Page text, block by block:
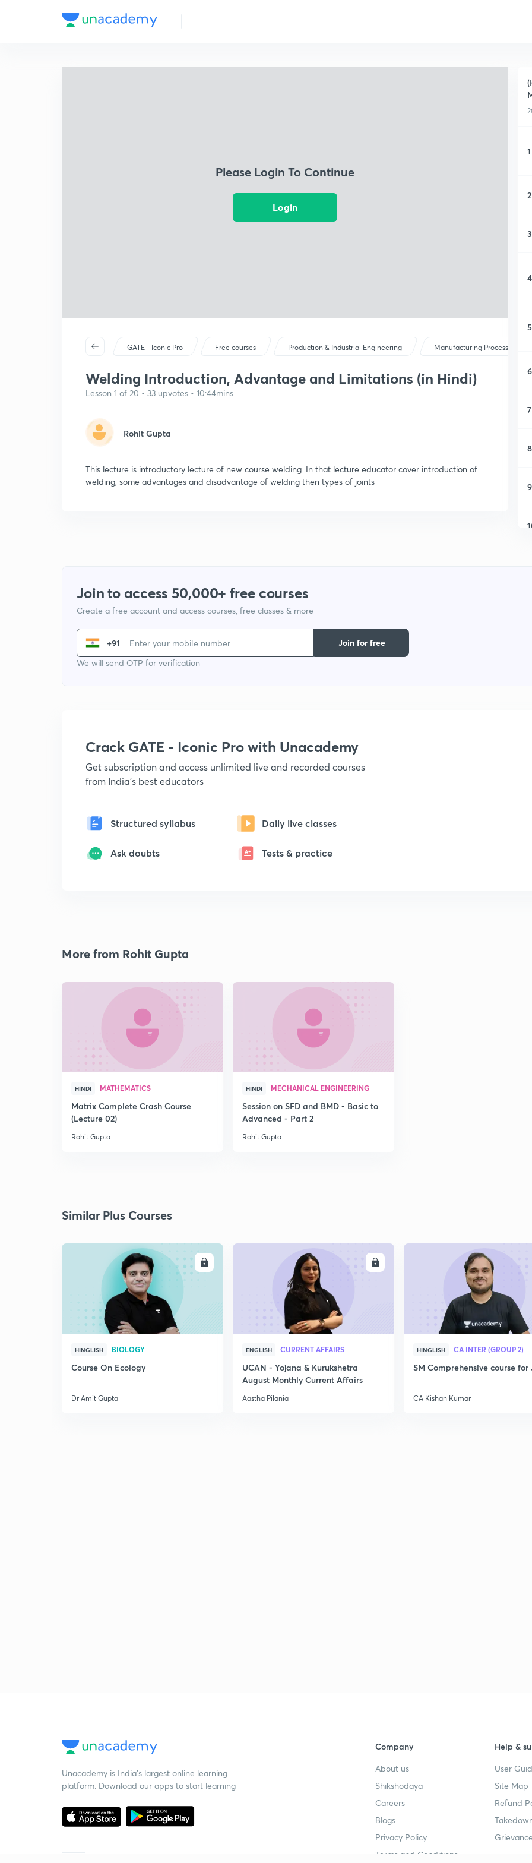
Please Login To Continue
Login
GATE - Iconic Pro Free courses Production & Industrial Engineering Manufacturing Processes I
Welding Introduction, Advantage and Limitations (in Hindi)
Lesson 1 of 20 • 33 upvotes • 10:44mins
Rohit Gupta
This lecture is introductory lecture of new course welding. In that lecture educator cover introduction of
welding, some advantages and disadvantage of welding then types of joints
1
2
3
4
5
6
7
8
9
Join to access 50,000+ free courses
Create a free account and access courses, free classes & more
+91
We will send OTP for verification
Join for free
Crack GATE - Iconic Pro with Unacademy
Get subscription and access unlimited live and recorded courses
from India's best educators
Structured syllabus Daily live classes
Ask doubts Tests & practice
More from Rohit Gupta
HINDI MATHEMATICS
Matrix Complete Crash Course
(Lecture 02)
Rohit Gupta
HINDI MECHANICAL ENGINEERING
Session on SFD and BMD - Basic to
Advanced - Part 2
Rohit Gupta
Similar Plus Courses
ENROLL
HINGLISH BIOLOGY
Course On Ecology
Dr Amit Gupta
ENGLISH CURRENT AFFAIRS
UCAN - Yojana & Kurukshetra
August Monthly Current Affairs
Aastha Pilania
HINGLISH CA INTER (GROUP 2)
SM Comprehensive course for
CA Kishan Kumar
Unacademy is India’s largest online learning
platform. Download our apps to start learning
Company
About us
Shikshodaya
Careers
Blogs
Privacy Policy
Terms and Conditions
Help &
User
Site Map
Refund